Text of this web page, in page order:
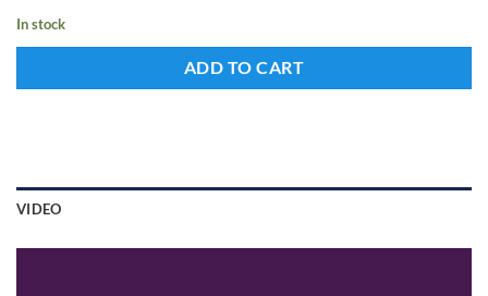
In stock
ADD TO CART
VIDEO